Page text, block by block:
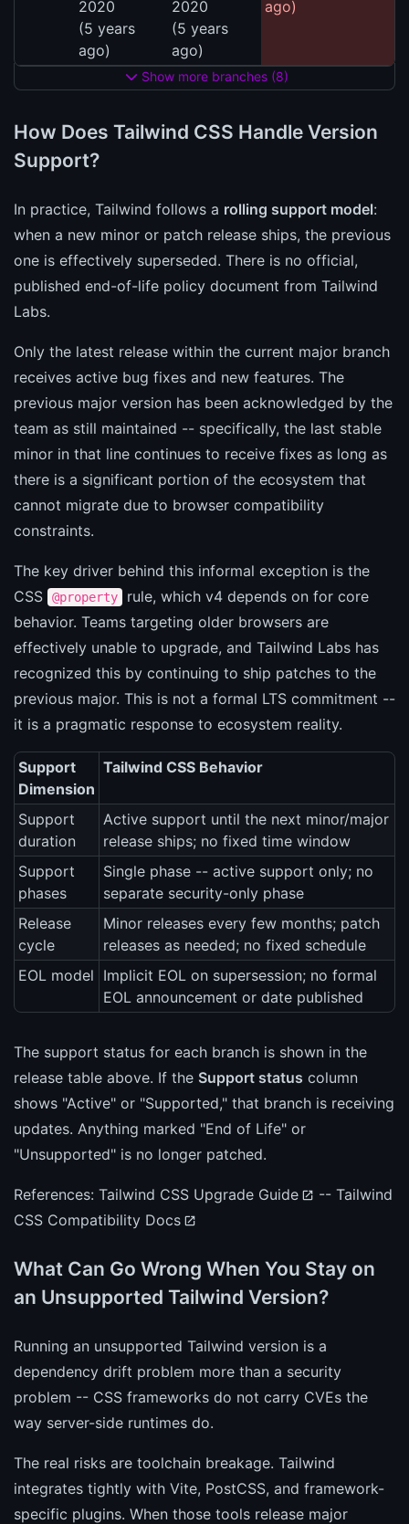
2020
(5 years
ago)
2020
(5 years
ago)
ago)
Show more branches (8)
How Does Tailwind CSS Handle Version
Support?
In practice, Tailwind follows a rolling support model:
when a new minor or patch release ships, the previous
one is effectively superseded. There is no official,
published end-of-life policy document from Tailwind
Labs.
Only the latest release within the current major branch
receives active bug fixes and new features. The
previous major version has been acknowledged by the
team as still maintained -- specifically, the last stable
minor in that line continues to receive fixes as long as
there is a significant portion of the ecosystem that
cannot migrate due to browser compatibility
constraints.
The key driver behind this informal exception is the
CSS
@property
rule, which v4 depends on for core
behavior. Teams targeting older browsers are
effectively unable to upgrade, and Tailwind Labs has
recognized this by continuing to ship patches to the
previous major. This is not a formal LTS commitment --
it is a pragmatic response to ecosystem reality.
Support
Dimension
Tailwind CSS Behavior
Support
duration
Active support until the next minor/major
release ships; no fixed time window
Support
phases
Single phase -- active support only; no
separate security-only phase
Release
cycle
Minor releases every few months; patch
releases as needed; no fixed schedule
EOL model Implicit EOL on supersession; no formal
EOL announcement or date published
The support status for each branch is shown in the
release table above. If the Support status column
shows "Active" or "Supported," that branch is receiving
updates. Anything marked "End of Life" or
"Unsupported" is no longer patched.
References: Tailwind CSS Upgrade Guide -- Tailwind
CSS Compatibility Docs
What Can Go Wrong When You Stay on
an Unsupported Tailwind Version?
Running an unsupported Tailwind version is a
dependency drift problem more than a security
problem -- CSS frameworks do not carry CVEs the
way server-side runtimes do.
The real risks are toolchain breakage. Tailwind
integrates tightly with Vite, PostCSS, and framework-
specific plugins. When those tools release major